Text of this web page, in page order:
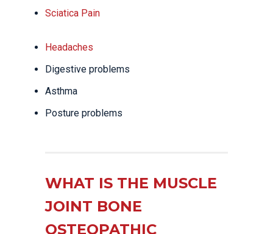
Sciatica Pain
Headaches
Digestive problems
Asthma
Posture problems
WHAT IS THE MUSCLE
JOINT BONE
OSTEOPATHIC